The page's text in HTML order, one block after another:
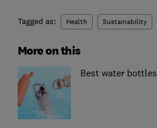
Tagged as: Health Sustainability
More on this
Best water bottles